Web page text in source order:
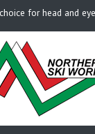
for head and